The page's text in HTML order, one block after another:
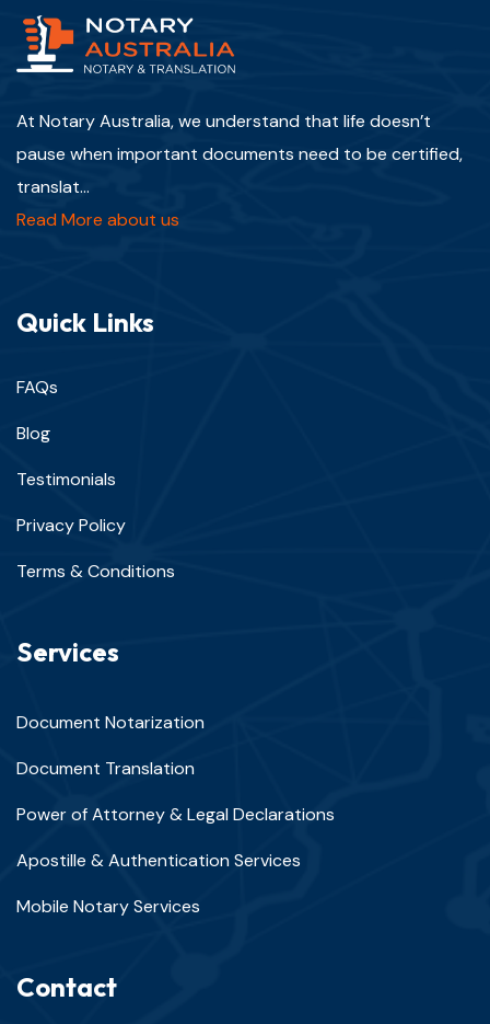
At Notary Australia, we understand that life doesn’t
pause when important documents need to be certified,
translat...
Read More about us
Quick Links
FAQs
Blog
Testimonials
Privacy Policy
Terms & Conditions
Services
Document Notarization
Document Translation
Power of Attorney & Legal Declarations
Apostille & Authentication Services
Mobile Notary Services
Contact